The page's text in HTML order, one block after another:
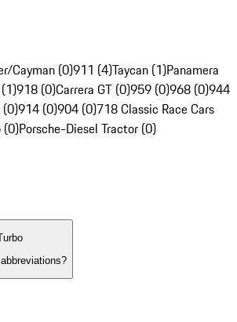
Cayman (0)911 (4)Taycan (1)Panamera
918 (0)Carrera GT (0)959 (0)968 (0)944
914 (0)904 (0)718 Classic Race Cars
(0)Porsche-Diesel Tractor (0)